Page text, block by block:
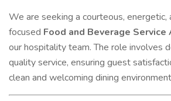
We are seeking a courteous, energetic,
focused Food and Beverage Service
our hospitality team. The role involves
quality service, ensuring guest
clean and welcoming dining